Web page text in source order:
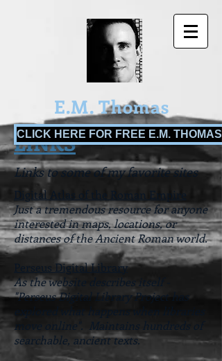
E.M. Thomas
CLICK HERE FOR FREE E.M. THOMAS
LINKS
Links to some of my favorite sites
Digital Atlas of the Roman Empire
Just a tremendous resource for anyone
interested in maps, locations, or
distances of the Ancient Roman world.
Perseus Digital Library
As the website describes itself -
"Perseus Digital Library Project has
move online". Maintains hundreds of
searchable, ancient texts.